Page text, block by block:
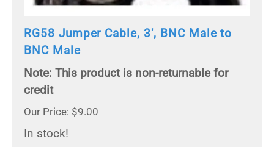
RG58 Jumper Cable, 3', BNC Male to
BNC Male
Note: This product is non-returnable for
credit
Our Price: $9.00
In stock!